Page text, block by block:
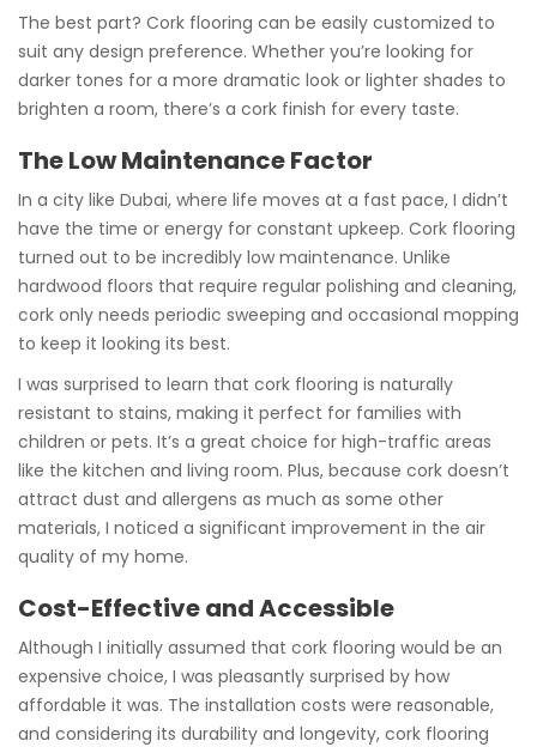
The best part? Cork flooring can be easily customized to
suit any design preference. Whether you’re looking for
darker tones for a more dramatic look or lighter shades to
brighten a room, there’s a cork finish for every taste.
The Low Maintenance Factor
In a city like Dubai, where life moves at a fast pace, I didn’t
have the time or energy for constant upkeep. Cork flooring
turned out to be incredibly low maintenance. Unlike
hardwood floors that require regular polishing and cleaning,
cork only needs periodic sweeping and occasional mopping
to keep it looking its best.
I was surprised to learn that cork flooring is naturally
resistant to stains, making it perfect for families with
children or pets. It’s a great choice for high-traffic areas
like the kitchen and living room. Plus, because cork doesn’t
attract dust and allergens as much as some other
materials, I noticed a significant improvement in the air
quality of my home.
Cost-Effective and Accessible
Although I initially assumed that cork flooring would be an
expensive choice, I was pleasantly surprised by how
affordable it was. The installation costs were reasonable,
and considering its durability and longevity, cork flooring